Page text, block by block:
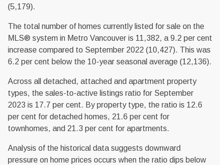
(5,179).
The total number of homes currently listed for sale on the
MLS® system in Metro Vancouver is 11,382, a 9.2 per cent
increase compared to September 2022 (10,427). This was
6.2 per cent below the 10-year seasonal average (12,136).
Across all detached, attached and apartment property
types, the sales-to-active listings ratio for September
2023 is 17.7 per cent. By property type, the ratio is 12.6
per cent for detached homes, 21.6 per cent for
townhomes, and 21.3 per cent for apartments.
Analysis of the historical data suggests downward
pressure on home prices occurs when the ratio dips below